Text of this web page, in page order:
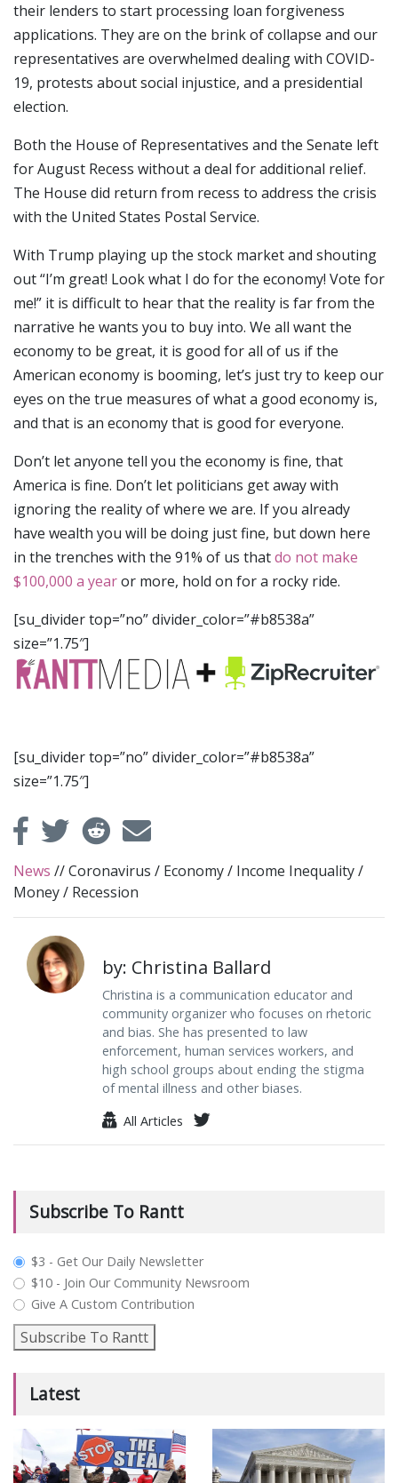
their lenders to start processing loan forgiveness
applications. They are on the brink of collapse and our
representatives are overwhelmed dealing with COVID-
19, protests about social injustice, and a presidential
election.
Both the House of Representatives and the Senate left
for August Recess without a deal for additional relief.
The House did return from recess to address the crisis
with the United States Postal Service.
With Trump playing up the stock market and shouting
out “I’m great! Look what I do for the economy! Vote for
me!” it is difficult to hear that the reality is far from the
narrative he wants you to buy into. We all want the
economy to be great, it is good for all of us if the
American economy is booming, let’s just try to keep our
eyes on the true measures of what a good economy is,
and that is an economy that is good for everyone.
Don’t let anyone tell you the economy is fine, that
America is fine. Don’t let politicians get away with
ignoring the reality of where we are. If you already
have wealth you will be doing just fine, but down here
in the trenches with the 91% of us thatdo not make
$100,000 a yearor more, hold on for a rocky ride.
[su_divider top=”no” divider_color=”#b8538a”
size=”1.75″]
[su_divider top=”no” divider_color=”#b8538a”
size=”1.75″]
News //Coronavirus / Economy/ Income Inequality/
Money/ Recession
by: Christina Ballard
Christina is a communication educator and
community organizer who focuses on rhetoric
and bias. She has presented to law
enforcement, human services workers, and
high school groups about ending the stigma
of mental illness and other biases.
All Articles
Subscribe To Rantt
plan_select
$3 - Get Our Daily Newsletter
$10 - Join Our Community Newsroom
Give A Custom Contribution
Subscribe To Rantt
Latest